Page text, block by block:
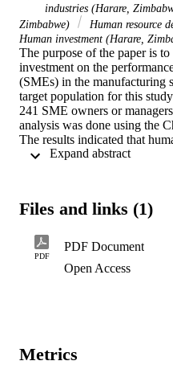
industries (Harare,
Zimbabwe)
Human resource
Human investment (Harare,
The purpose of the paper is
investment on the
(SMEs) in the manufacturing
target population for this
241 SME owners or
analysis was done using the
The results indicated that
affect the performance of
manufacturing sector of
Files and links (1)
PDF
PDF Document
Open Access
Metrics